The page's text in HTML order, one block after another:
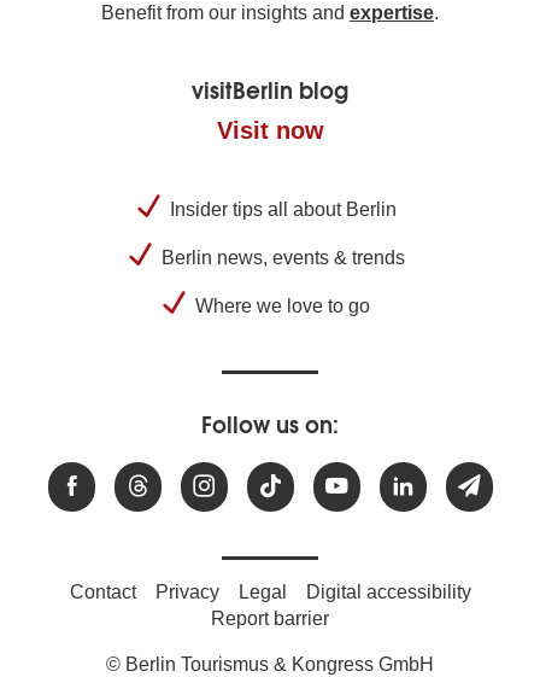
Benefit from our insights and expertise.
visitBerlin blog
Visit now
Insider tips all about Berlin
Berlin news, events & trends
Where we love to go
Follow us on:
Contact Privacy Legal
Digital accessibility
Report barrier
© Berlin Tourismus & Kongress GmbH